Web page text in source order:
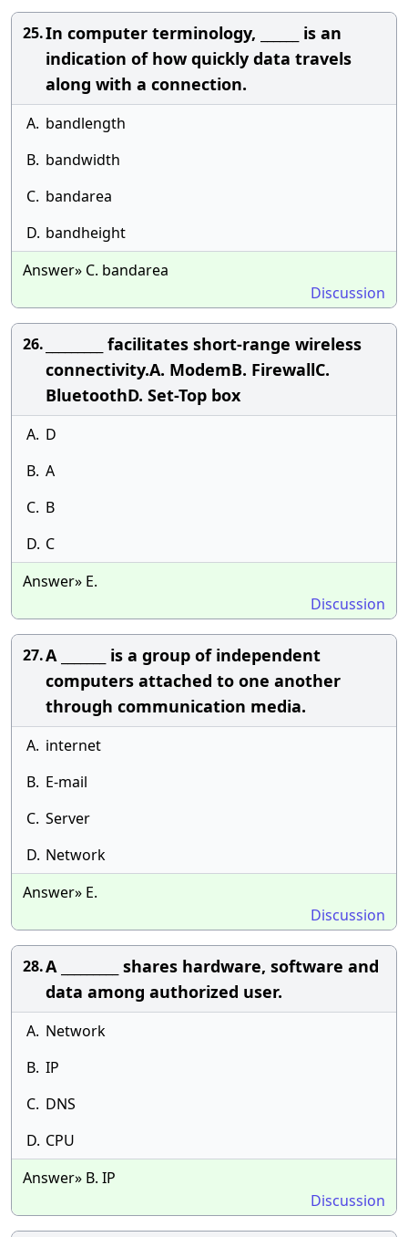
25.In computer terminology, ______ is an
indication of how quickly data travels
along with a connection.
A. bandlength
B. bandwidth
C. bandarea
D. bandheight
Answer» C. bandarea
Discussion
26.
_________ facilitates short-range wireless
connectivity.A. ModemB. FirewallC.
BluetoothD. Set-Top box
A. D
B. A
C. B
D. C
Answer» E.
Discussion
27.A _______ is a group of independent
computers attached to one another
through communication media.
A. internet
B. E-mail
C. Server
D. Network
Answer» E.
Discussion
28.A _________ shares hardware, software and
data among authorized user.
A. Network
B. IP
C. DNS
D. CPU
Answer» B. IP
Discussion